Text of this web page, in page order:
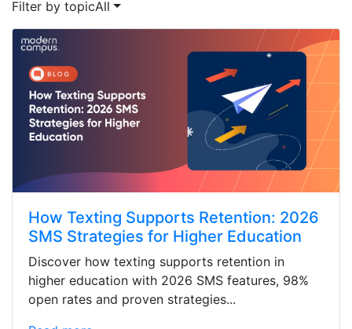
Filter by topicAll
How Texting Supports Retention: 2026
SMS Strategies for Higher Education
Discover how texting supports retention in
higher education with 2026 SMS features, 98%
open rates and proven strategies...